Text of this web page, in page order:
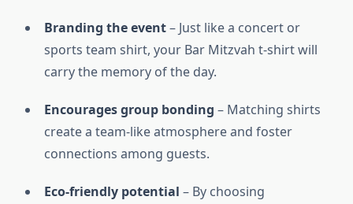
Branding the event– Just like a concert or
sports team shirt, your Bar Mitzvah t-shirt will
carry the memory of the day.
Encourages group bonding – Matching shirts
create a team-like atmosphere and foster
connections among guests.
Eco-friendly potential – By choosing